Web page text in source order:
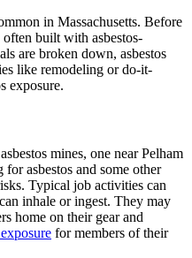
in Massachusetts. Before
often built with asbestos-
are broken down, asbestos
like remodeling or do-it-
exposure.
mines, one near Pelham
asbestos and some other
Typical job activities can
inhale or ingest. They may
home on their gear and
for members of their